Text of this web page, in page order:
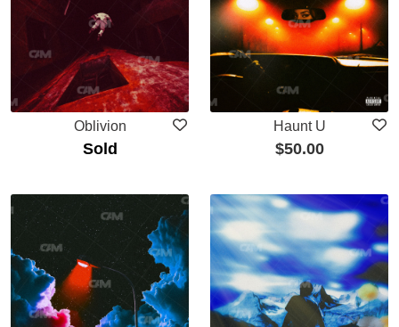
Oblivion
Sold
Haunt U
$50.00